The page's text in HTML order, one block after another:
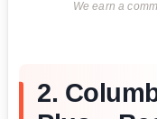
We earn a
2.